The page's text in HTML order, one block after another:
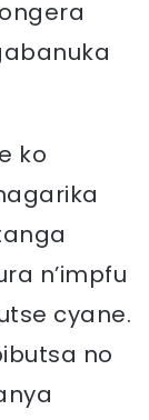
ko
n’impfu
cyane.
no